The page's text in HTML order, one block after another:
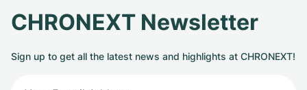
CHRONEXT Newsletter
Sign up to get all the latest news and highlights at CHRONEXT!